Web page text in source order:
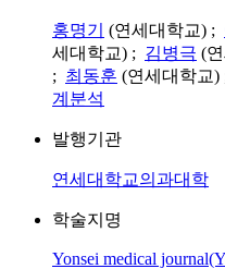
홍명기 (연세대학교) ;
세대학교) ; 김병극 (
; 최동훈 (연세대학교)
계분석
발행기관
연세대학교의과대학
학술지명
Yonsei medical